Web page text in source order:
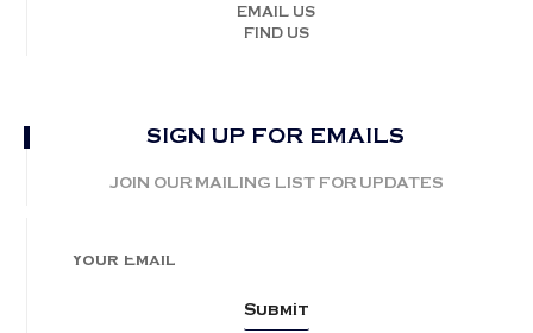
EMAIL US
FIND US
SIGN UP FOR EMAILS
JOIN OUR MAILING LIST FOR UPDATES